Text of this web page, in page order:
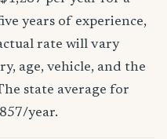
years of experience,
rate will vary
age, vehicle, and the
state average for
year.